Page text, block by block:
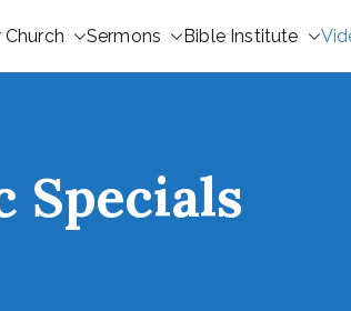
Sermons Bible Institute
Specials